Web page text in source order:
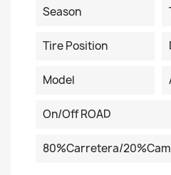
Season
Tire Position
Model
On/Off ROAD
80%carretera/